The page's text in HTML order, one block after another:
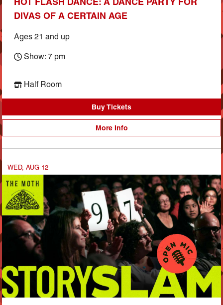
DIVAS OF A CERTAIN AGE
Ages 21 and up
Show: 7 pm
Half Room
Buy Tickets
More Info
WED, AUG 12